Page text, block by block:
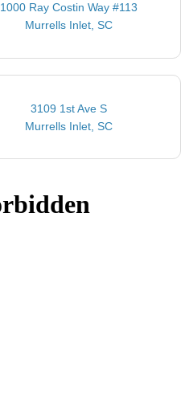
1000 Ray Costin Way #113
Murrells Inlet, SC
3109 1st Ave S
Murrells Inlet, SC